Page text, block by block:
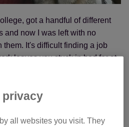
got a handful of different
and now I was left with no
them. It's difficult finding a job
leaves you stuck in bed for at
I was facing that reality and I
walker when I couldn't even get a
privacy
all websites you visit. They